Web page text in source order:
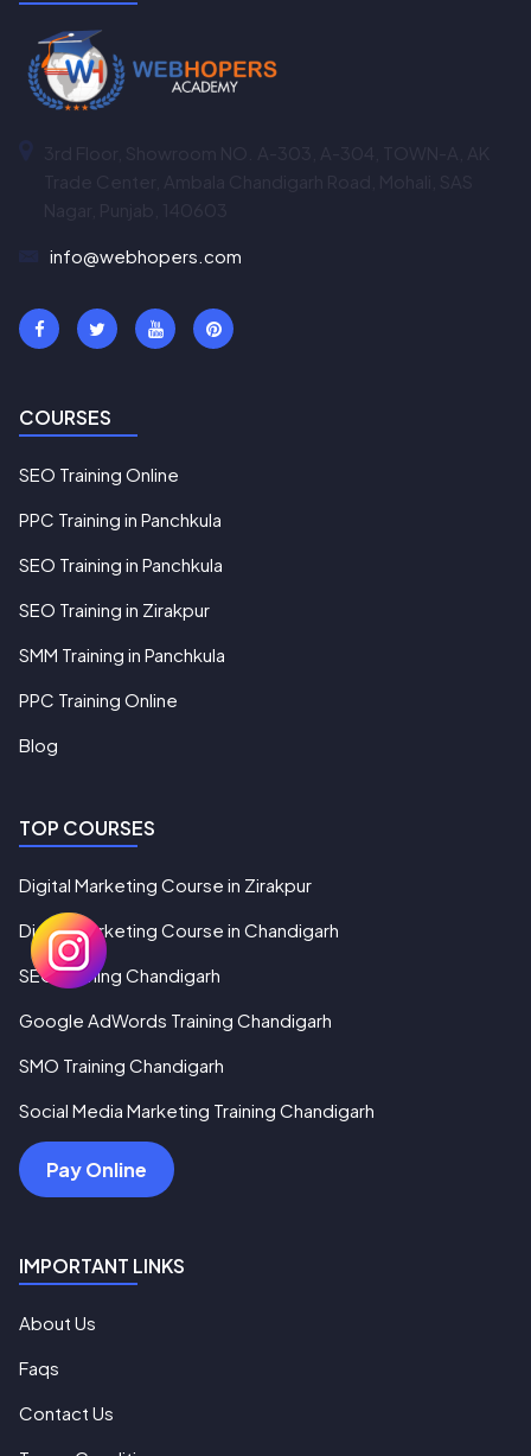
info@webhopers.com
COURSES
SEO Training Online
PPC Training in Panchkula
SEO Training in Panchkula
SEO Training in Zirakpur
SMM Training in Panchkula
PPC Training Online
Blog
TOP COURSES
Digital Marketing Course in Zirakpur
Digital Marketing Course in Chandigarh
SEO Training Chandigarh
Google AdWords Training Chandigarh
SMO Training Chandigarh
Social Media Marketing Training Chandigarh
Pay Online
IMPORTANT LINKS
About Us
Faqs
Contact Us